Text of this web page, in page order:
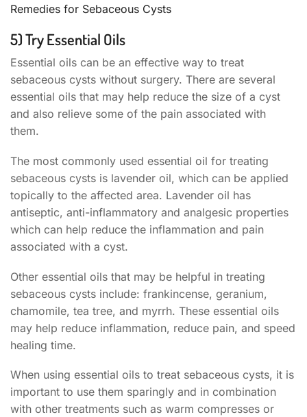
Remedies for Sebaceous Cysts
5) Try Essential Oils
Essential oils can be an effective way to treat
sebaceous cysts without surgery. There are several
essential oils that may help reduce the size of a cyst
and also relieve some of the pain associated with
them.
The most commonly used essential oil for treating
sebaceous cysts is lavender oil, which can be applied
topically to the affected area. Lavender oil has
antiseptic, anti-inflammatory and analgesic properties
which can help reduce the inflammation and pain
associated with a cyst.
Other essential oils that may be helpful in treating
sebaceous cysts include: frankincense, geranium,
chamomile, tea tree, and myrrh. These essential oils
may help reduce inflammation, reduce pain, and speed
healing time.
When using essential oils to treat sebaceous cysts, it is
important to use them sparingly and in combination
with other treatments such as warm compresses or